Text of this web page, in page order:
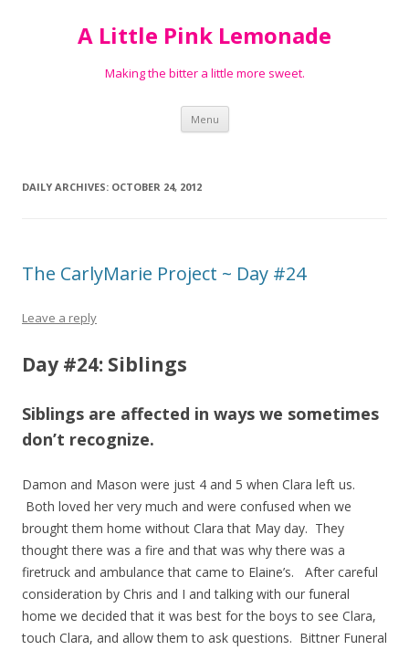
A Little Pink Lemonade
Making the bitter a little more sweet.
Menu Skip
content
DAILY ARCHIVES: OCTOBER 24, 2012
The CarlyMarie Project ~ Day #24
Leave a reply
Day #24: Siblings
Siblings are affected in ways we sometimes
don’t recognize.
Damon and Mason were just 4 and 5 when Clara left us.
Both loved her very much and were confused when we
brought them home without Clara that May day. They
thought there was a fire and that was why there was a
firetruck and ambulance that came to Elaine’s. After careful
consideration by Chris and I and talking with our funeral
home we decided that it was best for the boys to see Clara,
touch Clara, and allow them to ask questions. Bittner Funeral